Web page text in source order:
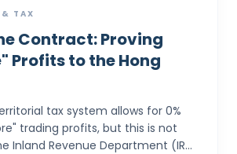
TAX
Contract: Proving
Profits to the Hong
tax system allows for 0%
trading profits, but this is not
Inland Revenue Department (IRD)